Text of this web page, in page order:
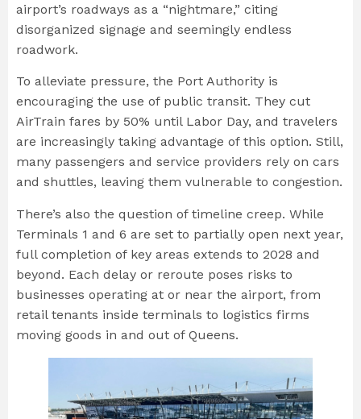
airport’s roadways as a “nightmare,” citing
disorganized signage and seemingly endless
roadwork.
To alleviate pressure, the Port Authority is
encouraging the use of public transit. They cut
AirTrain fares by 50% until Labor Day, and travelers
are increasingly taking advantage of this option. Still,
many passengers and service providers rely on cars
and shuttles, leaving them vulnerable to congestion.
There’s also the question of timeline creep. While
Terminals 1 and 6 are set to partially open next year,
full completion of key areas extends to 2028 and
beyond. Each delay or reroute poses risks to
businesses operating at or near the airport, from
retail tenants inside terminals to logistics firms
moving goods in and out of Queens.